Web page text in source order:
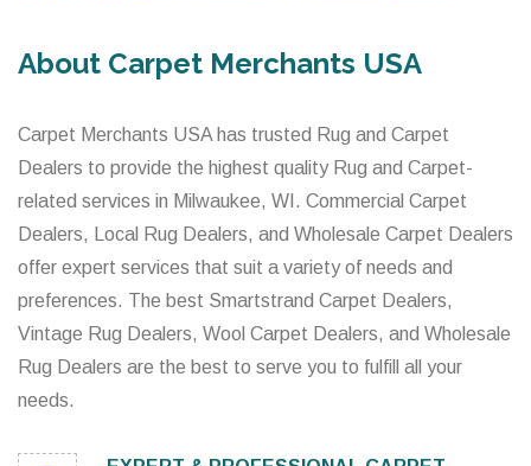
About Carpet Merchants USA
Carpet Merchants USA has trusted Rug and Carpet
Dealers to provide the highest quality Rug and Carpet-
related services in Milwaukee, WI. Commercial Carpet
Dealers, Local Rug Dealers, and Wholesale Carpet Dealers
offer expert services that suit a variety of needs and
preferences. The best Smartstrand Carpet Dealers,
Vintage Rug Dealers, Wool Carpet Dealers, and Wholesale
Rug Dealers are the best to serve you to fulfill all your
needs.